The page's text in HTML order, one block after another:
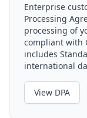
Enterprise
Processing
processing of
compliant with
includes
international
View DPA